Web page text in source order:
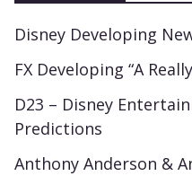
Disney Developing
FX Developing “A
D23 – Disney
Predictions
Anthony Anderson &